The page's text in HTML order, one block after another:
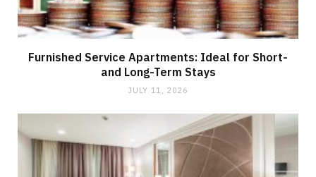
Furnished Service Apartments: Ideal for Short-
and Long-Term Stays
JULY 11, 2026